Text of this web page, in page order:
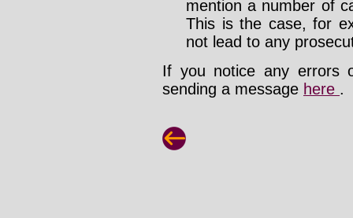
mention a number of
This is the case, for
not lead to any
If you notice any errors
sending a message here .